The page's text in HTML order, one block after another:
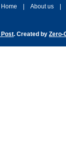
Home About us
. Created by Zero-